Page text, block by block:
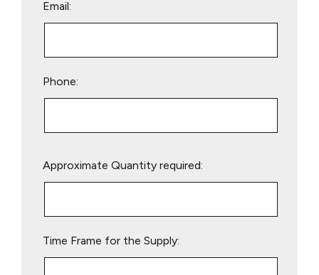
Email:
Phone:
leave
Approximate Quantity required:
Time Frame for the Supply: